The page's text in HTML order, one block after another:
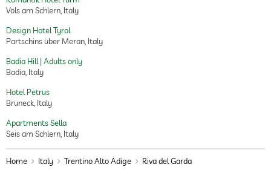
Völs am Schlern, Italy
Design Hotel Tyrol
Partschins über Meran, Italy
Badia Hill | Adults only
Badia, Italy
Hotel Petrus
Bruneck, Italy
Apartments Sella
Seis am Schlern, Italy
Home Italy Trentino Alto Adige Riva del Garda